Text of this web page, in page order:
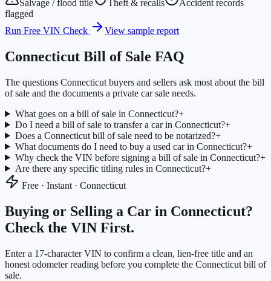
Salvage / flood title Theft & recalls
Accident records
flagged
Run Free VIN Check
View sample report
Connecticut Bill of Sale FAQ
The questions Connecticut buyers and sellers ask most about the bill
of sale and the documents a private car sale needs.
What goes on a bill of sale in Connecticut?+
Do I need a bill of sale to transfer a car in Connecticut?+
Does a Connecticut bill of sale need to be notarized?+
What documents do I need to buy a used car in Connecticut?+
Why check the VIN before signing a bill of sale in Connecticut?+
Are there any specific titling rules in Connecticut?+
Free · Instant · Connecticut
Buying or Selling a Car in Connecticut?
Check the VIN First.
Enter a 17-character VIN to confirm a clean, lien-free title and an
honest odometer reading before you complete the Connecticut bill of
sale.